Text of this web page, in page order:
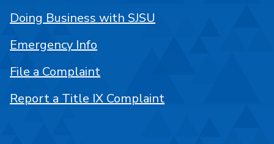
Doing Business with SJSU
Emergency Info
File a Complaint
Report a Title IX Complaint